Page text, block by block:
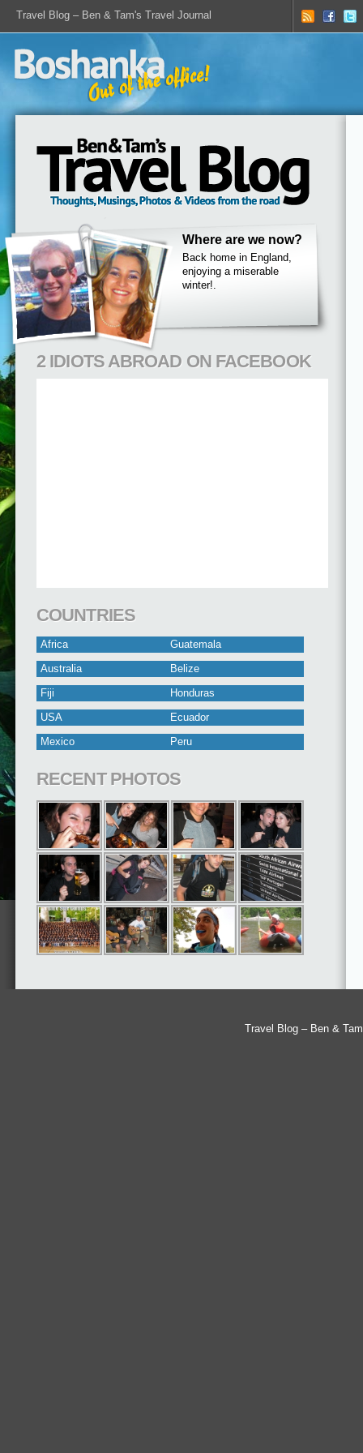
Travel Blog – Ben & Tam's Travel Journal
Where are we now?
Back home in England,
enjoying a miserable
winter!.
2 IDIOTS ABROAD ON FACEBOOK
COUNTRIES
Africa
Australia
Fiji
USA
Mexico
Guatemala
Belize
Honduras
Ecuador
Peru
RECENT PHOTOS
Travel Blog – Ben &